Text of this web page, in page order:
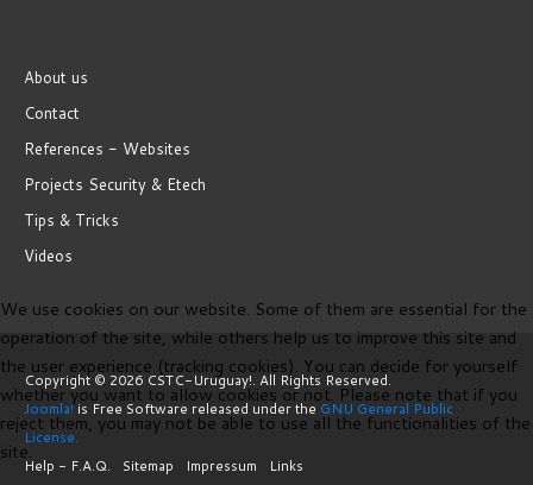
About us
Contact
References - Websites
Projects Security & Etech
Tips & Tricks
Videos
Copyright © 2026 CSTC-Uruguay!. All Rights Reserved.
Joomla!is Free Software released under the GNU General Public
License.
Help - F.A.Q.
Sitemap Impressum Links
We use cookies on our website. Some of them are essential for the
operation of the site, while others help us to improve this site and
the user experience (tracking cookies). You can decide for yourself
whether you want to allow cookies or not. Please note that if you
reject them, you may not be able to use all the functionalities of the
site.